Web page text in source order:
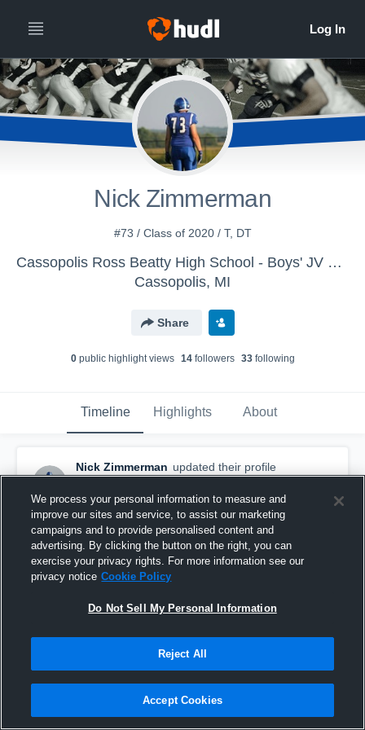
Nick Zimmerman
#73 / Class of 2020 / T, DT
Cassopolis Ross Beatty High School - Boys' JV Football
Cassopolis, MI
Share
0public highlight views 14followers 33following
Timeline Highlights About
Nick Zimmerman updated their profile
picture.
August 31st, 2018
We process your personal information to measure and
improve our sites and service, to assist our marketing
campaigns and to provide personalised content and
advertising. By clicking the button on the right, you can
exercise your privacy rights. For more information see our
privacy notice Cookie Policy
Do Not Sell My Personal Information
Reject All
Accept Cookies